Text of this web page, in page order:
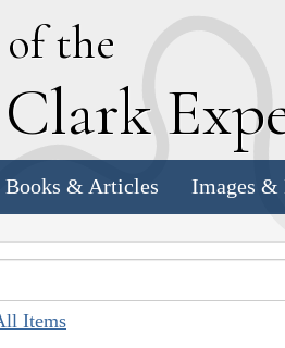
of the
Clark E
Books & Articles Images &
Items